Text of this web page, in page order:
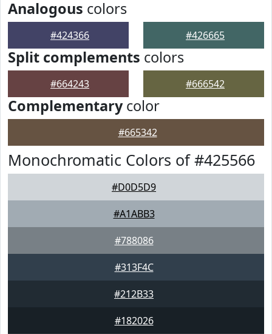
Analogous colors
#424366 #426665
Split complements colors
#664243 #666542
Complementarycolor
#665342
Monochromatic Colors of #425566
#D0D5D9
#A1ABB3
#788086
#313F4C
#212B33
#182026